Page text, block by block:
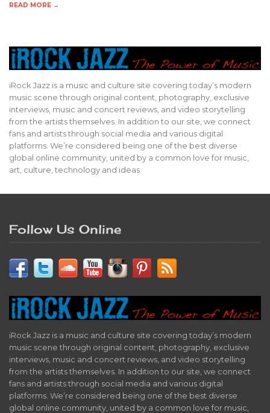
READ MORE →
iRock Jazz is a music and culture site covering today’s modern
music scene through original content, photography, exclusive
interviews, music and concert reviews, and video storytelling
from the artists themselves. In addition to our site, we connect
fans and artists through social media and various digital
platforms. We’re considered being one of the best diverse
global online community, united by a common love for music,
art, culture, technology and ideas.
Follow Us Online
iRock Jazz is a music and culture site covering today’s modern
music scene through original content, photography, exclusive
interviews, music and concert reviews, and video storytelling
from the artists themselves. In addition to our site, we connect
fans and artists through social media and various digital
platforms. We’re considered being one of the best diverse
global online community, united by a common love for music,